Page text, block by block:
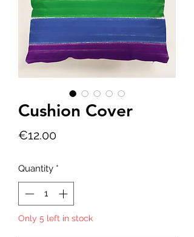
Cushion Cover
€12.00Price
Quantity *
Only 5 left in stock